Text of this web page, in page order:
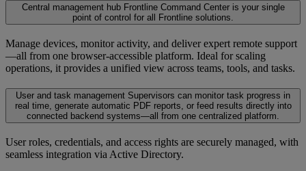
Central management hub Frontline Command Center is your single
point of control for all Frontline solutions.
Manage devices, monitor activity, and deliver expert remote support
—all from one browser-accessible platform. Ideal for scaling
operations, it provides a unified view across teams, tools, and tasks.
User and task management Supervisors can monitor task progress in
real time, generate automatic PDF reports, or feed results directly into
connected backend systems—all from one centralized platform.
User roles, credentials, and access rights are securely managed, with
seamless integration via Active Directory.